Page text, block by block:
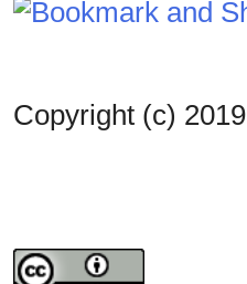
Copyright (c)